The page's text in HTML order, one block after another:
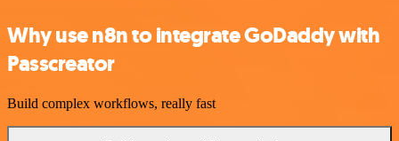
Why use n8n to integrate GoDaddy with
Passcreator
Build complex workflows, really fast